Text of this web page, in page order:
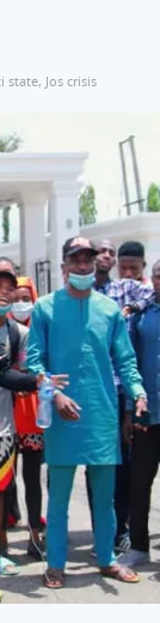
state, Jos crisis